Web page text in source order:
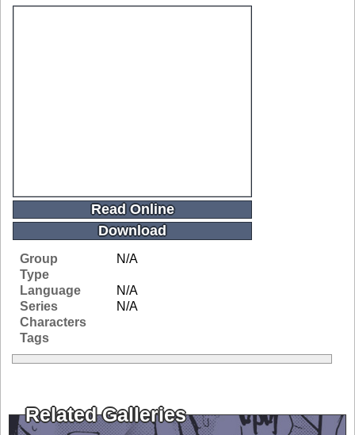
Read Online
Download
Group
N/A
Type
Language
N/A
Series
N/A
Characters
Tags
Related Galleries